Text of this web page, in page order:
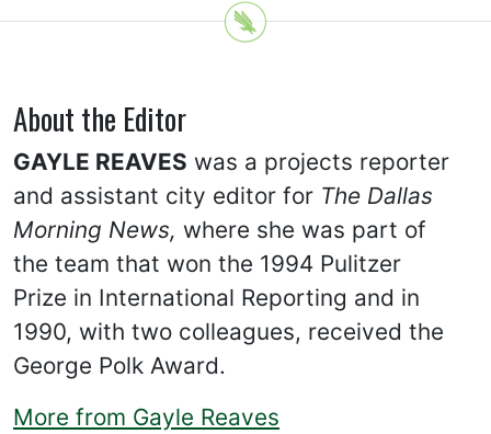
About the Editor
GAYLE REAVES was a projects reporter
and assistant city editor for The Dallas
Morning News, where she was part of
the team that won the 1994 Pulitzer
Prize in International Reporting and in
1990, with two colleagues, received the
George Polk Award.
More from Gayle Reaves